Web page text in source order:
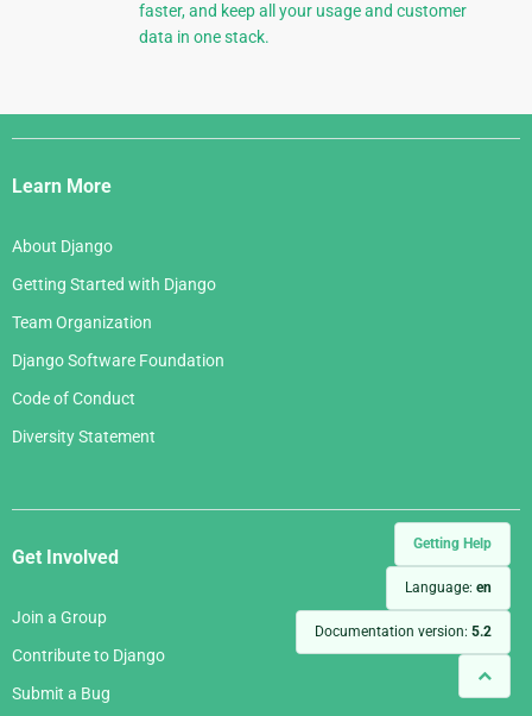
Getting Help
Language: en
Documentation version: 5.2
faster, and keep all your usage and customer
data in one stack.
Django
Links
Learn More
About Django
Getting Started with Django
Team Organization
Django Software Foundation
Code of Conduct
Diversity Statement
Get Involved
Join a Group
Contribute to Django
Submit a Bug